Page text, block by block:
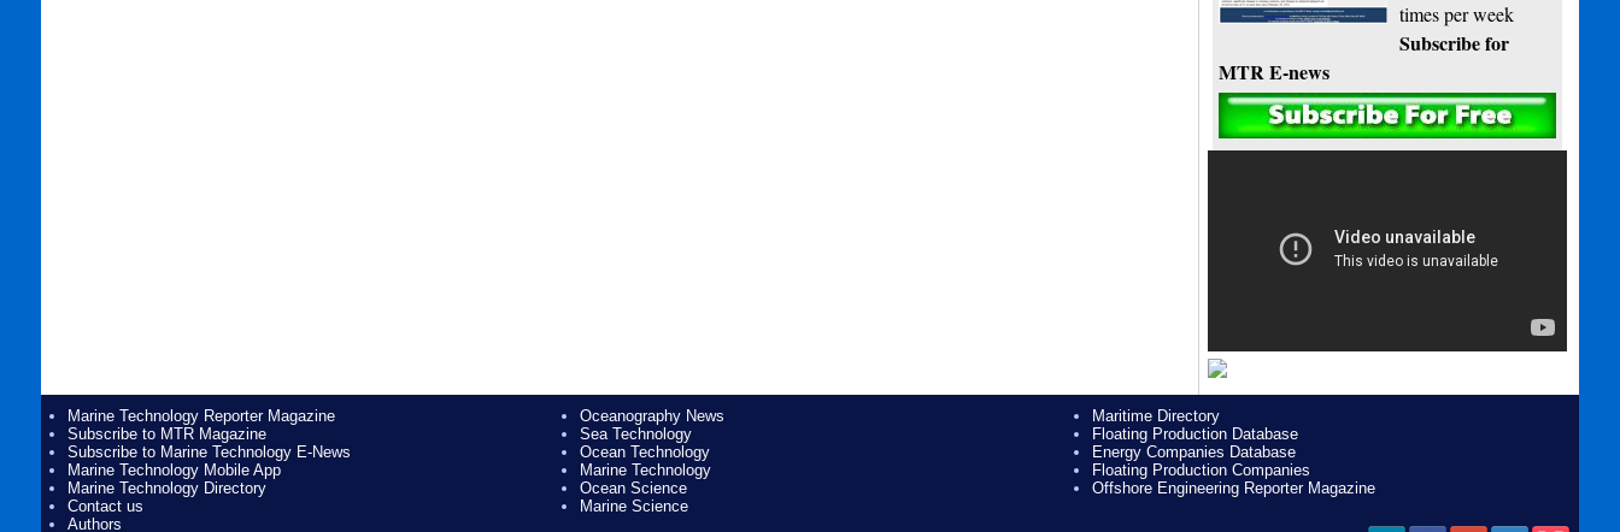
times per week
Subscribe for
MTR E-news
Marine Technology Reporter Magazine
Subscribe to MTR Magazine
Subscribe to Marine Technology E-News
Marine Technology Mobile App
Marine Technology Directory
Contact us
Authors
Oceanography News
Sea Technology
Ocean Technology
Marine Technology
Ocean Science
Marine Science
Maritime Directory
Floating Production Database
Energy Companies Database
Floating Production Companies
Offshore Engineering Reporter Magazine